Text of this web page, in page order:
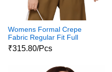
Womens Formal Crepe
Fabric Regular Fit Full
Sleeves Polycotton Button
Down Shirt11
₹315.80/Pcs